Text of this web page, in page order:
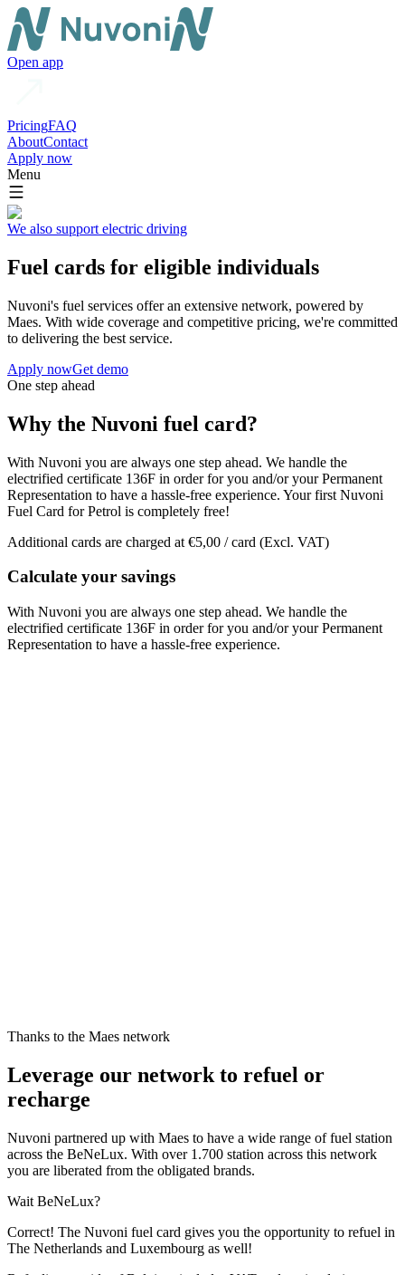
Open app
PricingFAQ
AboutContact
Apply now
Menu
We also support electric driving
Fuel cards for eligible individuals
Nuvoni's fuel services offer an extensive network, powered by
Maes. With wide coverage and competitive pricing, we're committed
to delivering the best service.
Apply nowGet demo
One step ahead
Why the Nuvoni fuel card?
With Nuvoni you are always one step ahead. We handle the
electrified certificate 136F in order for you and/or your Permanent
Representation to have a hassle-free experience. Your first Nuvoni
Fuel Card for Petrol is completely free!
Additional cards are charged at €5,00 / card (Excl. VAT)
Calculate your savings
With Nuvoni you are always one step ahead. We handle the
electrified certificate 136F in order for you and/or your Permanent
Representation to have a hassle-free experience.
Thanks to the Maes network
Leverage our network to refuel or
recharge
Nuvoni partnered up with Maes to have a wide range of fuel station
across the BeNeLux. With over 1.700 station across this network
you are liberated from the obligated brands.
Wait BeNeLux?
Correct! The Nuvoni fuel card gives you the opportunity to refuel in
The Netherlands and Luxembourg as well!